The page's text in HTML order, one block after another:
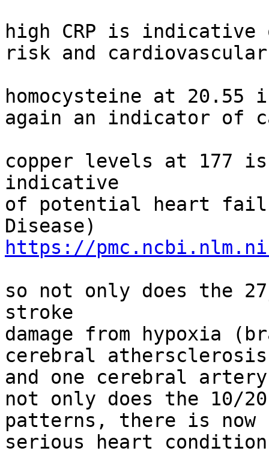
high CRP is
risk and
homocysteine at
again an indicator of
copper levels at 177
indicative
of potential heart
https://
so not only does the
stroke
damage from hypoxia
cerebral
and one cerebral
not only does the 10/
patterns, there is now
serious heart